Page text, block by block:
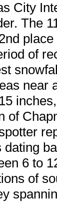
City
The
of
near
of
6 to
of